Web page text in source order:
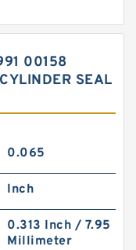
00158
SEAL
0.065
Inch
0.313 Inch / 7.95
Millimeter